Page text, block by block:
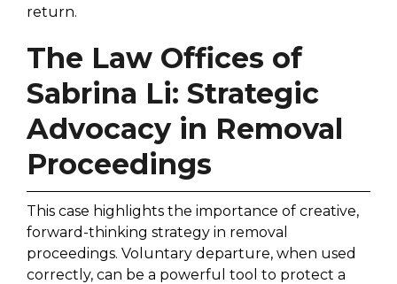
return.
The Law Offices of
Sabrina Li: Strategic
Advocacy in Removal
Proceedings
This case highlights the importance of creative,
forward-thinking strategy in removal
proceedings. Voluntary departure, when used
correctly, can be a powerful tool to protect a